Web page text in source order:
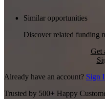
Similar opportunities
Discover related funding
Get
Already have an account? Sign
Trusted by 500+ Happy